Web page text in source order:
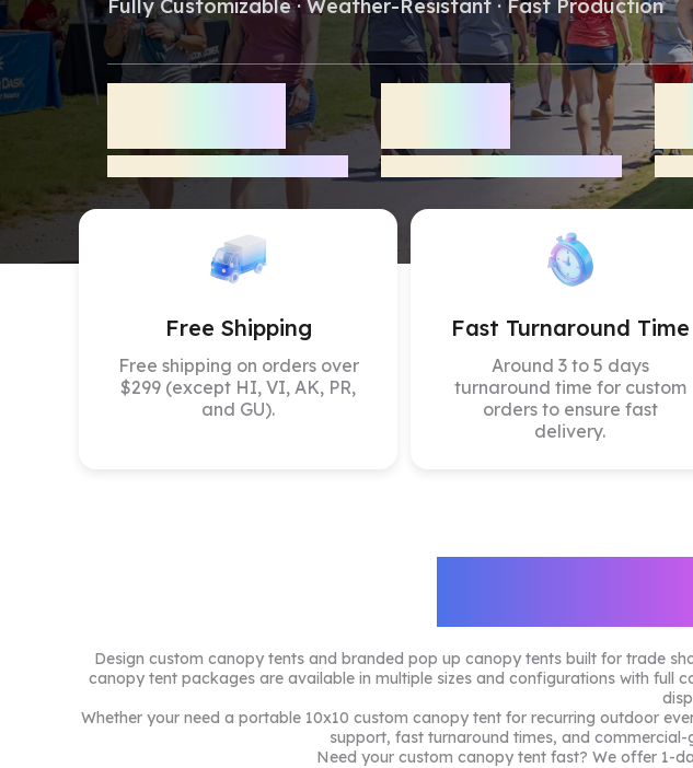
Stock Color Canopy
Fully Customizable · Weather-Resistant · Fast Production
Free Shipping
Free shipping on orders over
$299 (except HI, VI, AK, PR,
and GU).
Fast Turnaround Time
Around 3 to 5 days
turnaround time for custom
orders to ensure fast
delivery.
Design custom canopy tents and branded pop up canopy tents built for trade
canopy tent packages are available in multiple sizes and configurations with full
Whether your need a portable 10x10 custom canopy tent for recurring outdoor
support, fast turnaround times, and
Need your custom canopy tent fast? We offer 1-